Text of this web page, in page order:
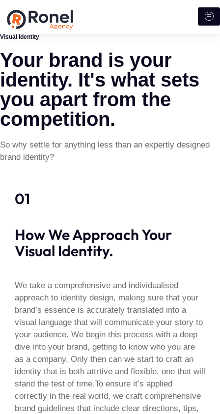
Visual Identity
Your brand is your
identity. It's what sets
you apart from the
competition.
So why settle for anything less than an expertly designed
brand identity?
How We Approach Your
Visual Identity.
01
We take a comprehensive and individualised
approach to identity design, making sure that your
brand’s essence is accurately translated into a
visual language that will communicate your story to
your audience. We begin this process with a deep
dive into your brand, getting to know who you are
as a company. Only then can we start to craft an
identity that is both attrtive and flexible, one that will
stand the test of time.To ensure it’s applied
correctly in the real world, we craft comprehensive
brand guidelines that include clear directions, tips,